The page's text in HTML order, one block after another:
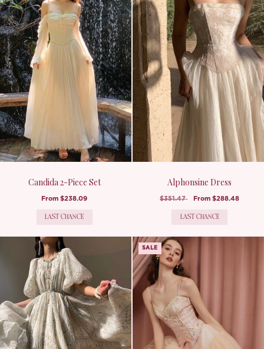
Candida 2-Piece Set
From$238.09
LAST CHANCE
Alphonsine Dress
$351.47 From$288.48
LAST CHANCE
SALE